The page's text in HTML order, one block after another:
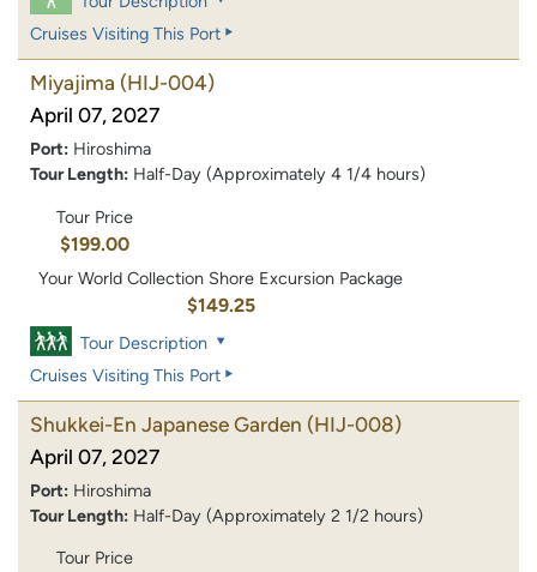
Cruises Visiting This Port
Miyajima (HIJ-004)
April 07, 2027
Port: Hiroshima
Tour Length: Half-Day (Approximately 4 1/4 hours)
Tour Price
$199.00
Your World Collection Shore Excursion Package
$149.25
Tour Description
Cruises Visiting This Port
Shukkei-En Japanese Garden (HIJ-008)
April 07, 2027
Port: Hiroshima
Tour Length: Half-Day (Approximately 2 1/2 hours)
Tour Price